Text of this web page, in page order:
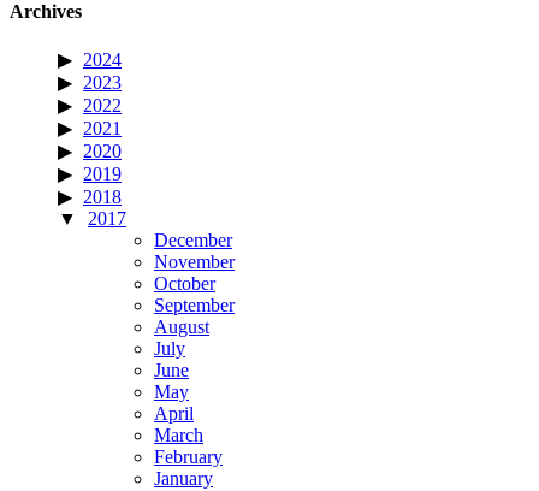
Archives
2024
2023
2022
2021
2020
2019
2018
2017
December
November
October
September
August
July
June
May
April
March
February
January